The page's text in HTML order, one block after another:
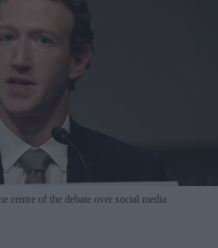
centre of the debate over social media